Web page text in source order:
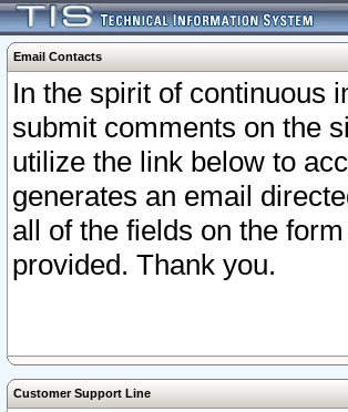
Email Contacts
In the spirit of continuous
submit comments on the
utilize the link below to
generates an email
all of the fields on the
provided. Thank you.
Customer Support Line